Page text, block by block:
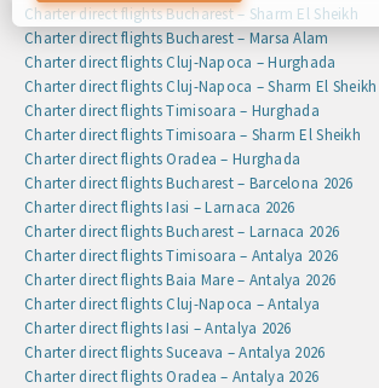
Charter direct flights Bucharest – Sharm El Sheikh
Charter direct flights Bucharest – Marsa Alam
Charter direct flights Cluj-Napoca – Hurghada
Charter direct flights Cluj-Napoca – Sharm El Sheikh
Charter direct flights Timisoara – Hurghada
Charter direct flights Timisoara – Sharm El Sheikh
Charter direct flights Oradea – Hurghada
Charter direct flights Bucharest – Barcelona 2026
Charter direct flights Iasi – Larnaca 2026
Charter direct flights Bucharest – Larnaca 2026
Charter direct flights Timisoara – Antalya 2026
Charter direct flights Baia Mare – Antalya 2026
Charter direct flights Cluj-Napoca – Antalya
Charter direct flights Iasi – Antalya 2026
Charter direct flights Suceava – Antalya 2026
Charter direct flights Oradea – Antalya 2026
any time by going to our cookie policy.